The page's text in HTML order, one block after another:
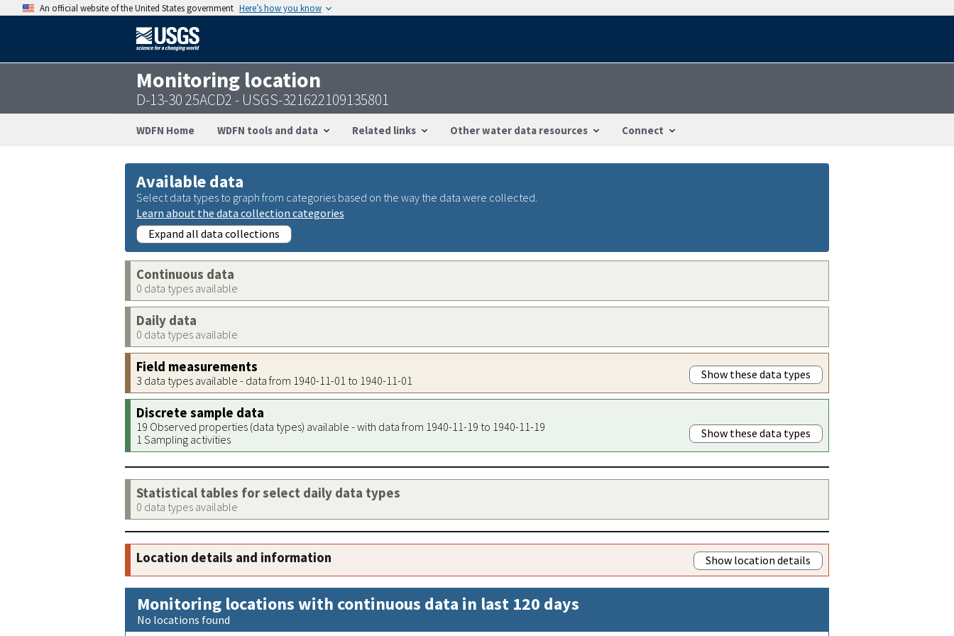
An official website of the United States government Here’s how you know
Monitoring location
D-13-30 25ACD2 - USGS-321622109135801
WDFN Home WDFN tools and data Related links Other water data resources Connect
Available data
Select data types to graph from categories based on the way the data were collected.
Learn about the data collection categories
Expand all data collections
Continuous data
0 data types available
Daily data
0 data types available
Field measurements
3 data types available - data from 1940-11-01 to 1940-11-01 Show these data types
Discrete sample data
19 Observed properties (data types) available - with data from 1940-11-19 to 1940-11-19
1 Sampling activities
Show these data types
Statistical tables for select daily data types
0 data types available
Location details and information Show location details
Monitoring locations with continuous data in last 120 days
No locations found